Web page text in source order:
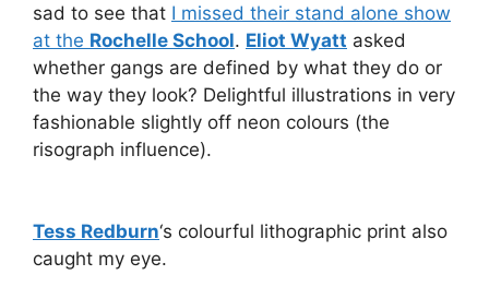
sad to see that I missed their stand alone show
at the Rochelle School. Eliot Wyatt asked
whether gangs are defined by what they do or
the way they look? Delightful illustrations in very
fashionable slightly off neon colours (the
risograph influence).
Tess Redburn‘s colourful lithographic print also
caught my eye.